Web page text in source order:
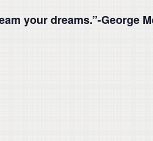
your dreams.”-George